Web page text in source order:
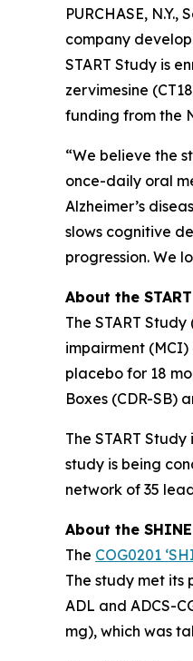
PURCHASE, N.Y.,
company
START Study is
zervimesine
funding from the
“We believe the
once-daily oral
Alzheimer’s
slows cognitive
progression. We
About the
The START Study
impairment (MCI)
placebo for 18
Boxes (CDR-SB)
The START
study is being
network of 35
About the
The COG0201
The study met its
ADL and ADCS-
mg), which was